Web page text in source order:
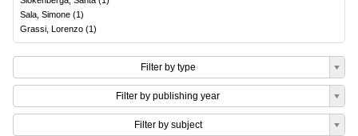
Sala, Simone (1)
Grassi, Lorenzo (1)
Filter by type
Filter by publishing year
Filter by subject